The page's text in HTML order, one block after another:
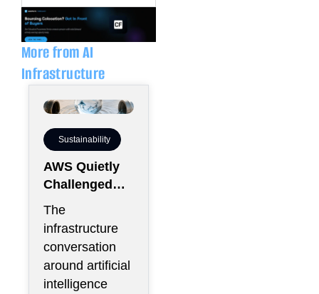
e
d
i
n
o
More from AI
Infrastructure
Sustainability
AWS Quietly
Challenged
the Industry’s
Quo
The
infrastructure
conversation
around artificial
intelligence